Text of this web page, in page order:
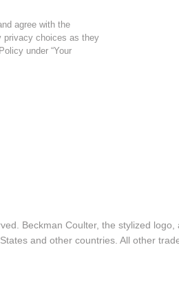
agree with the
privacy choices as they
under “Your
Beckman Coulter, the stylized
and other countries. All other